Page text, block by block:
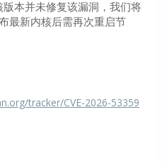
本并未修复该漏洞，我们将
最新内核后需再次重启节
tracker/CVE-2026-53359